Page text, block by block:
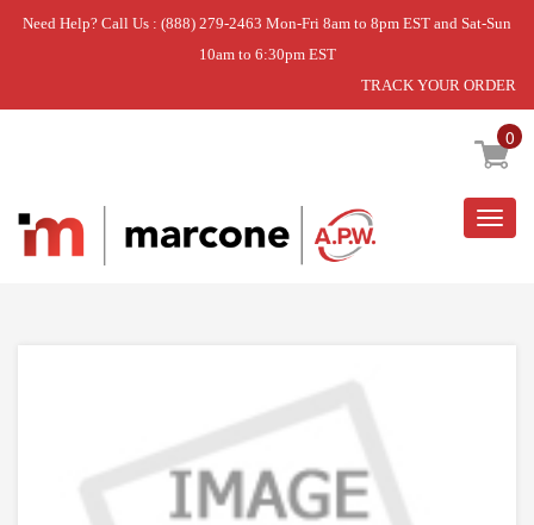
Need Help? Call Us : (888) 279-2463 Mon-Fri 8am to 8pm EST and Sat-Sun
10am to 6:30pm EST
TRACK YOUR ORDER
0
Home » LAUNDRY CENTER » AGITATOR ASSY